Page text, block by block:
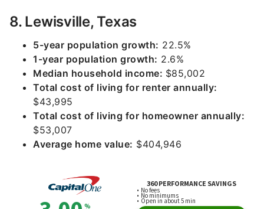
8. Lewisville, Texas
5-year population growth: 22.5%
1-year population growth: 2.6%
Median household income: $85,002
Total cost of living for renter annually:
$43,995
Total cost of living for homeowner annually:
$53,007
Average home value: $404,946